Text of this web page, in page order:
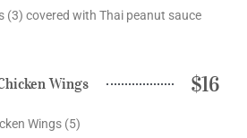
(3) covered with Thai peanut sauce
Wings $16
Wings (5)